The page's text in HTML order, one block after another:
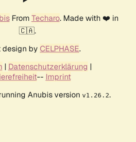
From Techaro. Made with ❤️ in
🇨🇦.
design by CELPHASE.
| Datenschutzerklärung |
-- Imprint
Anubis version v1.26.2.